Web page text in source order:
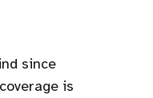
since
is